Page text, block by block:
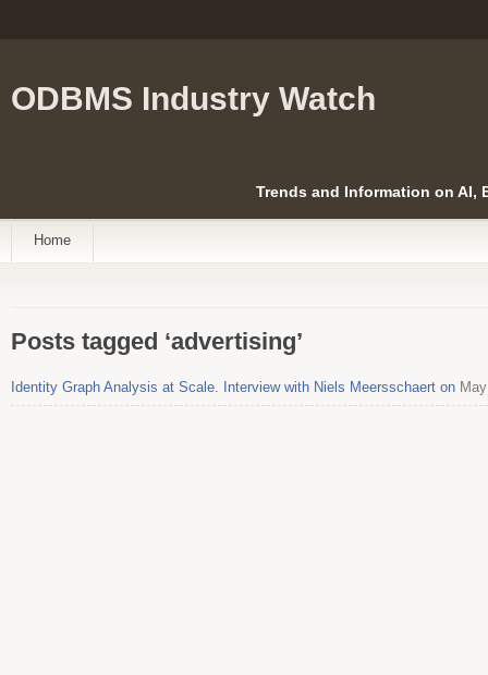
ODBMS Industry Watch
Trends and Information on AI,
Home
Posts tagged ‘advertising’
Identity Graph Analysis at Scale. Interview with Niels Meersschaert on